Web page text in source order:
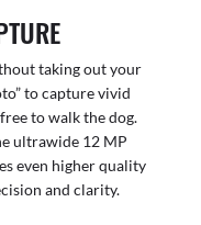
taking out your
to capture vivid
to walk the dog.
ultrawide 12 MP
even higher quality
and clarity.